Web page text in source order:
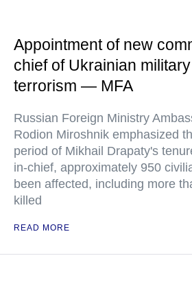
Appointment of new
chief of Ukrainian
terrorism — MFA
Russian Foreign Ministry
Rodion Miroshnik emphasized
period of Mikhail Drapaty's
in-chief, approximately 950
been affected, including more
killed
READ MORE